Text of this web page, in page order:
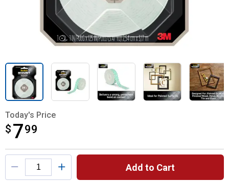
Today's Price
$ 799
$7.99
Product Options
Add to Cart